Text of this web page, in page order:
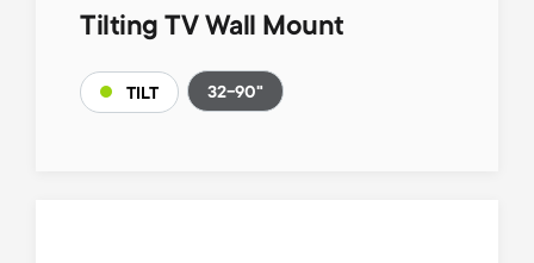
Tilting TV Wall Mount
TILT 32-90"